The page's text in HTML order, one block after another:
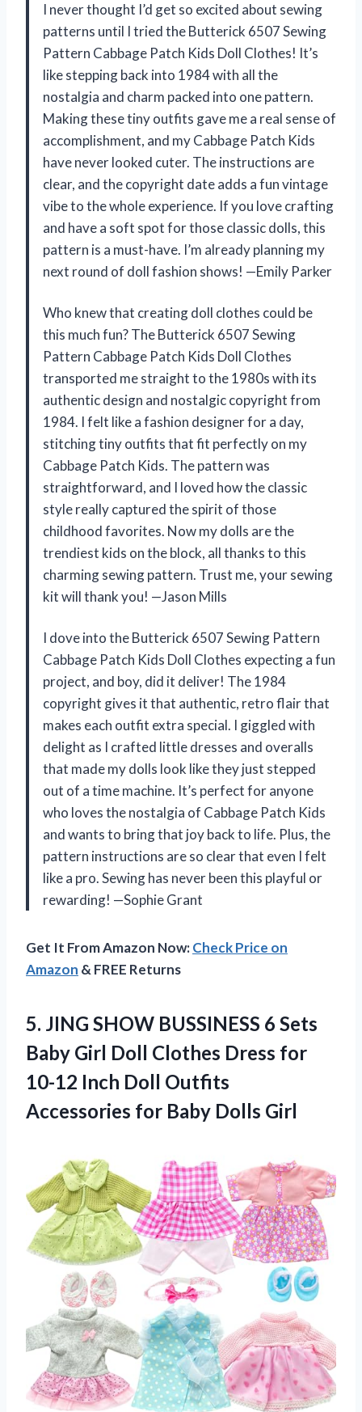
I never thought I’d get so excited about sewing
patterns until I tried the Butterick 6507 Sewing
Pattern Cabbage Patch Kids Doll Clothes! It’s
like stepping back into 1984 with all the
nostalgia and charm packed into one pattern.
Making these tiny outfits gave me a real sense of
accomplishment, and my Cabbage Patch Kids
have never looked cuter. The instructions are
clear, and the copyright date adds a fun vintage
vibe to the whole experience. If you love crafting
and have a soft spot for those classic dolls, this
pattern is a must-have. I’m already planning my
next round of doll fashion shows! —Emily Parker
Who knew that creating doll clothes could be
this much fun? The Butterick 6507 Sewing
Pattern Cabbage Patch Kids Doll Clothes
transported me straight to the 1980s with its
authentic design and nostalgic copyright from
1984. I felt like a fashion designer for a day,
stitching tiny outfits that fit perfectly on my
Cabbage Patch Kids. The pattern was
straightforward, and I loved how the classic
style really captured the spirit of those
childhood favorites. Now my dolls are the
trendiest kids on the block, all thanks to this
charming sewing pattern. Trust me, your sewing
kit will thank you! —Jason Mills
I dove into the Butterick 6507 Sewing Pattern
Cabbage Patch Kids Doll Clothes expecting a fun
project, and boy, did it deliver! The 1984
copyright gives it that authentic, retro flair that
makes each outfit extra special. I giggled with
delight as I crafted little dresses and overalls
that made my dolls look like they just stepped
out of a time machine. It’s perfect for anyone
who loves the nostalgia of Cabbage Patch Kids
and wants to bring that joy back to life. Plus, the
pattern instructions are so clear that even I felt
like a pro. Sewing has never been this playful or
rewarding! —Sophie Grant
Get It From Amazon Now:Check Price on
Amazon & FREE Returns
5. JING SHOW BUSSINESS 6 Sets
Baby Girl Doll Clothes Dress for
10-12 Inch Doll Outfits
Accessories for Baby Dolls Girl